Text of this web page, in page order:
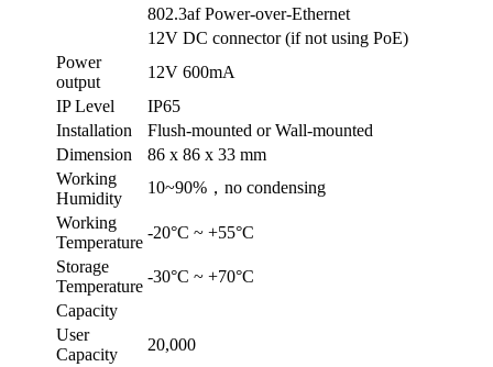
802.3af Power-over-Ethernet
12V DC connector (if not using PoE)
Power
output
12V 600mA
IP Level
IP65
Installation
Flush-mounted or Wall-mounted
Dimension
86 x 86 x 33 mm
Working
Humidity
10~90%，no condensing
Working
Temperature
-20°C ~ +55°C
Storage
Temperature
-30°C ~ +70°C
Capacity
User
Capacity
20,000